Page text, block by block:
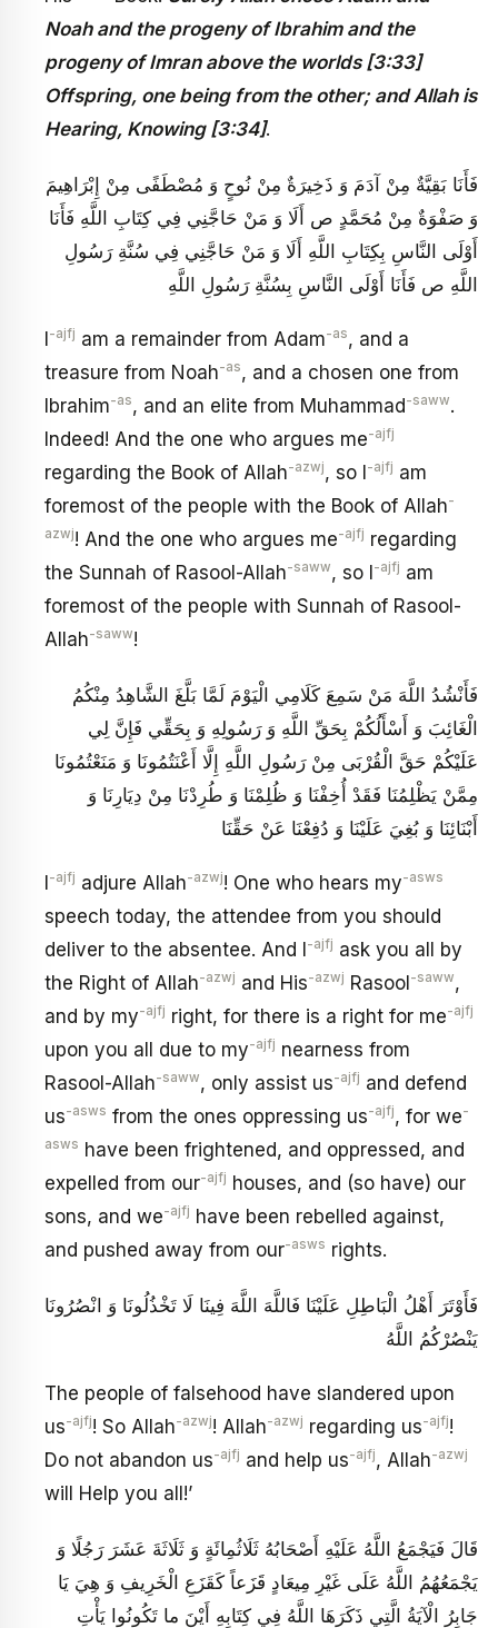
Noah and the progeny of Ibrahim and the
progeny of Imran above the worlds [3:33]
Offspring, one being from the other; and Allah is
Hearing, Knowing [3:34].
فَأَنَا بَقِيَّةٌ مِنْ آدَمَ وَ ذَخِيرَةٌ مِنْ نُوحٍ وَ مُصْطَفًى مِنْ إِبْرَاهِيمَ
وَ صَفْوَةٌ مِنْ‏ مُحَمَّدٍ ص أَلَا وَ مَنْ حَاجَّنِي فِي كِتَابِ اللَّهِ فَأَنَا
أَوْلَى النَّاسِ بِكِتَابِ اللَّهِ أَلَا وَ مَنْ حَاجَّنِي فِي سُنَّةِ رَسُولِ
اللَّهِ ص فَأَنَا أَوْلَى النَّاسِ بِسُنَّةِ رَسُولِ اللَّهِ
-ajfj am a remainder from Adam-as, and a
treasure from Noah-as, and a chosen one from
Ibrahim-as, and an elite from Muhammad -saww.
Indeed! And the one who argues me-ajfj
regarding the Book of Allah-azwj, so I -ajfj am
foremost of the people with the Book of Allah-
azwj! And the one who argues me-ajfj regarding
the Sunnah of Rasool-Allah-saww, so I -ajfj am
foremost of the people with Sunnah of Rasool-
Allah-saww!
فَأَنْشُدُ اللَّهَ مَنْ سَمِعَ كَلَامِي الْيَوْمَ لَمَّا بَلَّغَ الشَّاهِدُ مِنْكُمُ
الْغَائِبَ وَ أَسْأَلُكُمْ بِحَقِّ اللَّهِ وَ رَسُولِهِ وَ بِحَقِّي فَإِنَّ لِي
عَلَيْكُمْ حَقَّ الْقُرْبَى مِنْ رَسُولِ اللَّهِ إِلَّا أَعْنَتُمُونَا وَ مَنَعْتُمُونَا
مِمَّنْ يَظْلِمُنَا فَقَدْ أُخِفْنَا وَ ظُلِمْنَا وَ طُرِدْنَا مِنْ دِيَارِنَا وَ
أَبْنَائِنَا وَ بُغِيَ عَلَيْنَا وَ دُفِعْنَا عَنْ حَقِّنَا
-ajfj adjure Allah-azwj! One who hears my-asws
speech today, the attendee from you should
deliver to the absentee. And I
-ajfj ask you all by
the Right of Allah-azwj and His-azwj Rasool -saww,
and by my-ajfj right, for there is a right for me-ajfj
upon you all due to my-ajfj nearness from
Rasool-Allah-saww, only assist us-ajfj and defend
us-asws from the ones oppressing us-ajfj, for we-
asws have been frightened, and oppressed, and
expelled from our-ajfj houses, and (so have) our
sons, and we-ajfj have been rebelled against,
and pushed away from our-asws rights.
فَأَوْتَرَ أَهْلُ الْبَاطِلِ عَلَيْنَا فَاللَّهَ اللَّهَ فِينَا لَا تَخْذُلُونَا وَ انْصُرُونَا
يَنْصُرْكُمُ اللَّهُ
The people of falsehood have slandered upon
us-ajfj! So Allah-azwj! Allah-azwj regarding us-ajfj!
Do not abandon us-ajfj and help us-ajfj, Allah-azwj
will Help you all!’
قَالَ فَيَجْمَعُ اللَّهُ عَلَيْهِ أَصْحَابُهُ ثَلَاثُمِائَةٍ وَ ثَلَاثَةَ عَشَرَ رَجُلًا وَ
يَجْمَعُهُمُ اللَّهُ عَلَى غَيْرِ مِيعَادٍ قَزَعاً كَقَزَعِ الْخَرِيفِ وَ هِيَ يَا
جَابِرُ الْآيَةُ الَّتِي ذَكَرَهَا اللَّهُ فِي كِتَابِهِ‏ أَيْنَ ما تَكُونُوا يَأْتِ